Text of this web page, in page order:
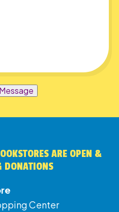
ARE OPEN &
DONATIONS
Center